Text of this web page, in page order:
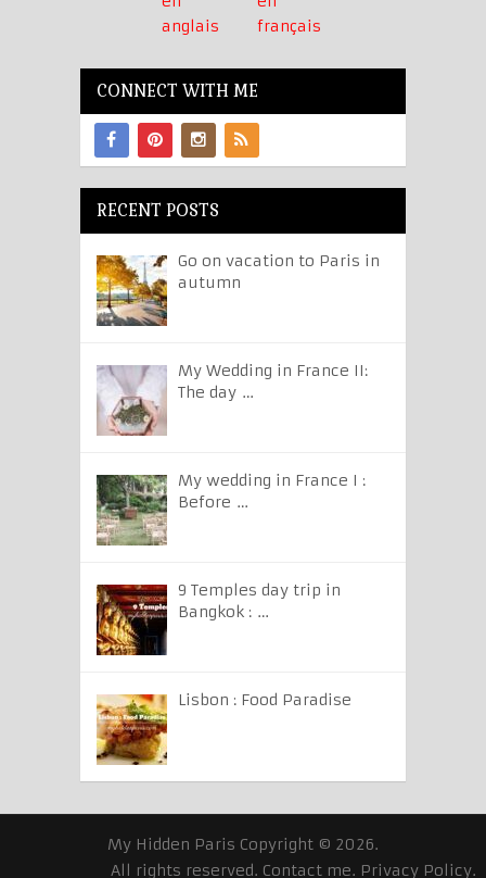
CONNECT WITH ME
RECENT POSTS
Go on vacation to Paris in
autumn
My Wedding in France II:
The day …
My wedding in France I :
Before …
9 Temples day trip in
Bangkok : …
Lisbon : Food Paradise
My Hidden Paris Copyright © 2026.
All rights reserved. Contact me. Privacy Policy.